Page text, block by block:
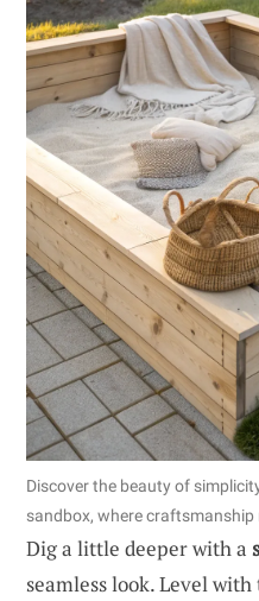
Discover the beauty of
sandbox, where craftsmanship
Dig a little deeper with a
seamless look. Level